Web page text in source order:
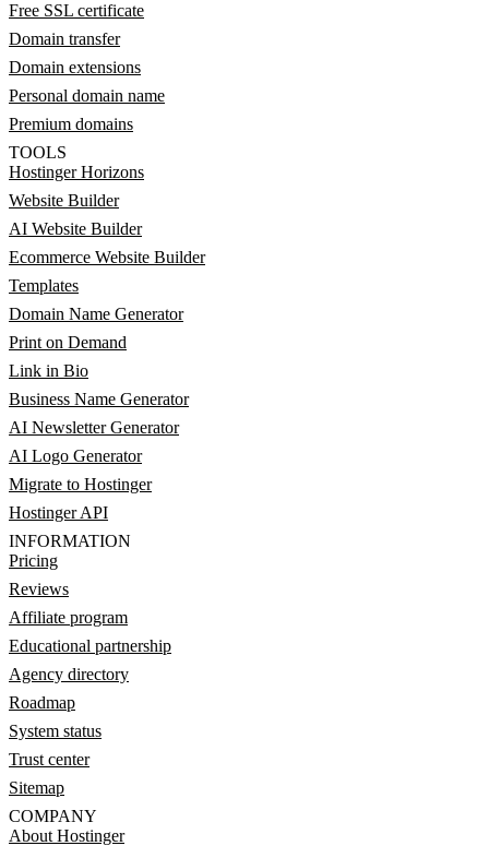
Free SSL certificate
Domain transfer
Domain extensions
Personal domain name
Premium domains
TOOLS
Hostinger Horizons
Website Builder
AI Website Builder
Ecommerce Website Builder
Templates
Domain Name Generator
Print on Demand
Link in Bio
Business Name Generator
AI Newsletter Generator
AI Logo Generator
Migrate to Hostinger
Hostinger API
INFORMATION
Pricing
Reviews
Affiliate program
Educational partnership
Agency directory
Roadmap
System status
Trust center
Sitemap
COMPANY
About Hostinger